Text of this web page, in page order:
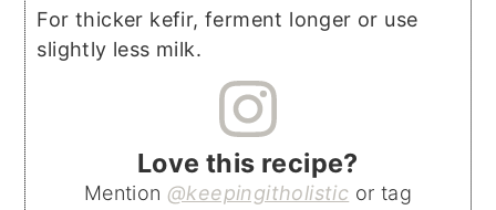
For thicker kefir, ferment longer or use
slightly less milk.
Love this recipe?
Mention @keepingitholistic or tag